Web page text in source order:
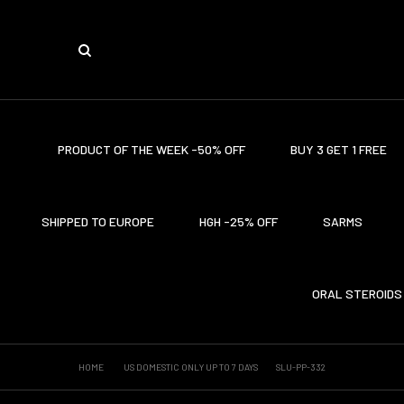
PRODUCT OF THE WEEK -50% OFF BUY 3 GET 1 FREE
SHIPPED TO EUROPE HGH -25% OFF SARMS
ORAL STEROIDS
HOME US DOMESTIC ONLY UP TO 7 DAYS SLU-PP-332